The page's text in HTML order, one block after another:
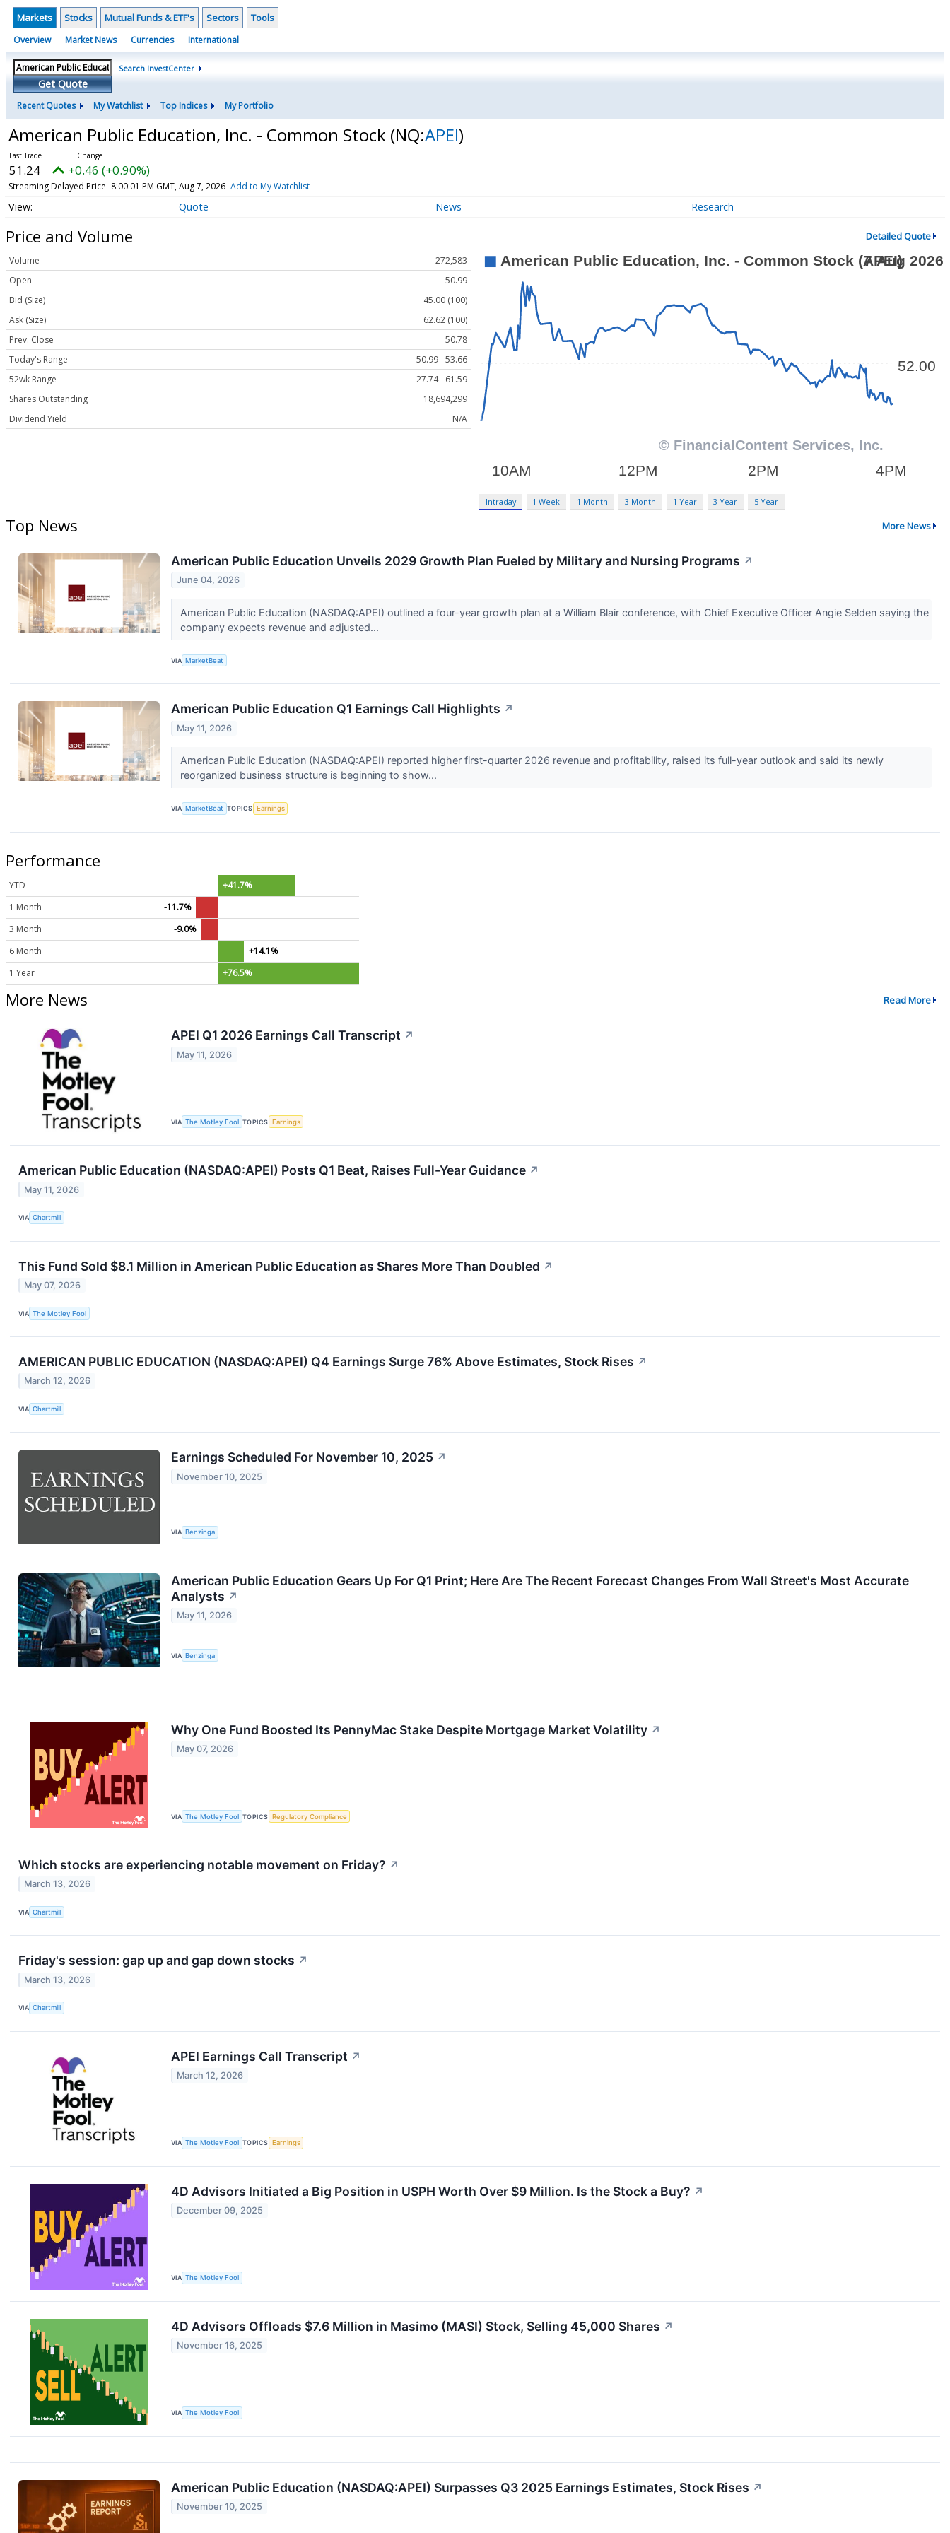
Markets Stocks Mutual Funds & ETF's Sectors Tools
Overview Market News Currencies International
Get Quote
Search InvestCenter
Recent Quotes My Watchlist Top Indices My Portfolio
American Public Education, Inc. - Common Stock (NQ:APEI)
51.24 +0.46 (+0.90%)
Streaming Delayed Price 8:00:01 PM GMT, Aug 7, 2026 Add to My Watchlist
Quote News Research
Price and Volume Detailed Quote
Volume
272,583
Open
50.99
Bid (Size)
45.00 (100)
Ask (Size)
62.62 (100)
Prev. Close
50.78
Today's Range
50.99 - 53.66
52wk Range
27.74 - 61.59
Shares Outstanding
18,694,299
Dividend Yield
N/A
Intraday 1 Week 1 Month 3 Month 1 Year 3 Year 5 Year
Top News More News
American Public Education Unveils 2029 Growth Plan Fueled by Military and Nursing Programs ↗
June 04, 2026
American Public Education (NASDAQ:APEI) outlined a four-year growth plan at a William Blair conference, with Chief Executive Officer Angie Selden saying the
company expects revenue and adjusted...
VIA MarketBeat
American Public Education Q1 Earnings Call Highlights ↗
May 11, 2026
American Public Education (NASDAQ:APEI) reported higher first-quarter 2026 revenue and profitability, raised its full-year outlook and said its newly
reorganized business structure is beginning to show...
VIA MarketBeat TOPICS Earnings
Performance
YTD
+41.7%
1 Month
-11.7%
3 Month
-9.0%
6 Month
+14.1%
1 Year
+76.5%
More News Read More
APEI Q1 2026 Earnings Call Transcript ↗
May 11, 2026
VIA The Motley Fool TOPICS Earnings
American Public Education (NASDAQ:APEI) Posts Q1 Beat, Raises Full-Year Guidance ↗
May 11, 2026
VIA Chartmill
This Fund Sold $8.1 Million in American Public Education as Shares More Than Doubled ↗
May 07, 2026
VIA The Motley Fool
AMERICAN PUBLIC EDUCATION (NASDAQ:APEI) Q4 Earnings Surge 76% Above Estimates, Stock Rises ↗
March 12, 2026
VIA Chartmill
Earnings Scheduled For November 10, 2025 ↗
November 10, 2025
VIA Benzinga
American Public Education Gears Up For Q1 Print; Here Are The Recent Forecast Changes From Wall Street's Most Accurate
Analysts ↗
May 11, 2026
VIA Benzinga
Why One Fund Boosted Its PennyMac Stake Despite Mortgage Market Volatility ↗
May 07, 2026
VIA The Motley Fool TOPICS Regulatory Compliance
Which stocks are experiencing notable movement on Friday? ↗
March 13, 2026
VIA Chartmill
Friday's session: gap up and gap down stocks ↗
March 13, 2026
VIA Chartmill
APEI Earnings Call Transcript ↗
March 12, 2026
VIA The Motley Fool TOPICS Earnings
4D Advisors Initiated a Big Position in USPH Worth Over $9 Million. Is the Stock a Buy? ↗
December 09, 2025
VIA The Motley Fool
4D Advisors Offloads $7.6 Million in Masimo (MASI) Stock, Selling 45,000 Shares ↗
November 16, 2025
VIA The Motley Fool
American Public Education (NASDAQ:APEI) Surpasses Q3 2025 Earnings Estimates, Stock Rises ↗
November 10, 2025